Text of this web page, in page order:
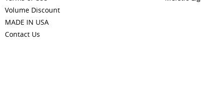
Volume Discount
MADE IN USA
Contact Us